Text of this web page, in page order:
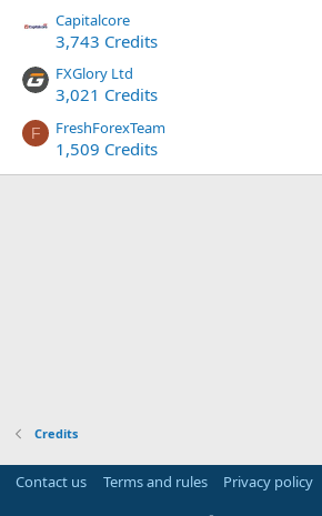
Capitalcore
3,743 Credits
FXGlory Ltd
3,021 Credits
F FreshForexTeam
1,509 Credits
Credits
Contact us Terms and rules Privacy policy